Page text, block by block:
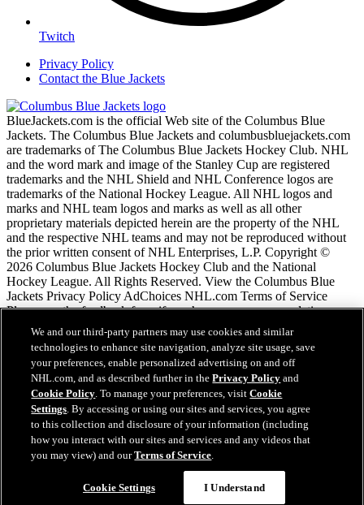
Twitch
Privacy Policy
Contact the Blue Jackets
BlueJackets.com is the official Web site of the Columbus Blue
Jackets. The Columbus Blue Jackets and columbusbluejackets.com
are trademarks of The Columbus Blue Jackets Hockey Club. NHL
and the word mark and image of the Stanley Cup are registered
trademarks and the NHL Shield and NHL Conference logos are
trademarks of the National Hockey League. All NHL logos and
marks and NHL team logos and marks as well as all other
proprietary materials depicted herein are the property of the NHL
and the respective NHL teams and may not be reproduced without
the prior written consent of NHL Enterprises, L.P. Copyright ©
2026 Columbus Blue Jackets Hockey Club and the National
Hockey League. All Rights Reserved. View the Columbus Blue
Jackets Privacy Policy AdChoices NHL.com Terms of Service
Please use the feedback form if you have any recommendations or
comments.
NHL.com Terms of Service
NHL.com Privacy Policy
Cookie Policy
Cookie Settings
Copyright Policy
Employment
We and our third-party partners may use cookies and similar
technologies to enhance site navigation, analyze site usage, save
your preferences, enable personalized advertising on and off
NHL.com, and as described further in thePrivacy Policy and
Cookie Policy. To manage your preferences, visitCookie
Settings. By accessing or using our sites and services, you agree
to this collection and disclosure of your information (including
how you interact with our sites and services and any videos that
you may view) and ourTerms of Service.
Cookie Settings I Understand